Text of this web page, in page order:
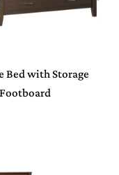
Bed with Storage
Footboard